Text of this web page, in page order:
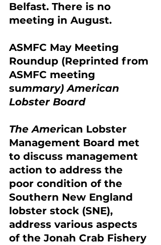
Belfast. There is no
meeting in August.
ASMFC May Meeting
Roundup (Reprinted from
ASMFC meeting
summary) American
Lobster Board
The American Lobster
Management Board met
to discuss management
action to address the
poor condition of the
Southern New England
lobster stock (SNE),
address various aspects
of the Jonah Crab Fishery